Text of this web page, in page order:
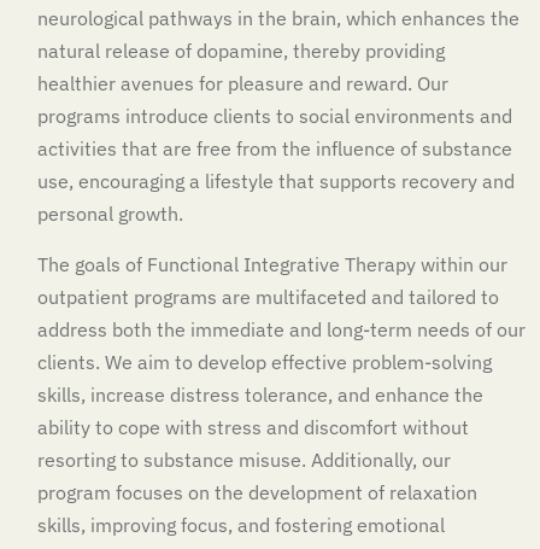
neurological pathways in the brain, which enhances the
natural release of dopamine, thereby providing
healthier avenues for pleasure and reward. Our
programs introduce clients to social environments and
activities that are free from the influence of substance
use, encouraging a lifestyle that supports recovery and
personal growth.
The goals of Functional Integrative Therapy within our
outpatient programs are multifaceted and tailored to
address both the immediate and long-term needs of our
clients. We aim to develop effective problem-solving
skills, increase distress tolerance, and enhance the
ability to cope with stress and discomfort without
resorting to substance misuse. Additionally, our
program focuses on the development of relaxation
skills, improving focus, and fostering emotional